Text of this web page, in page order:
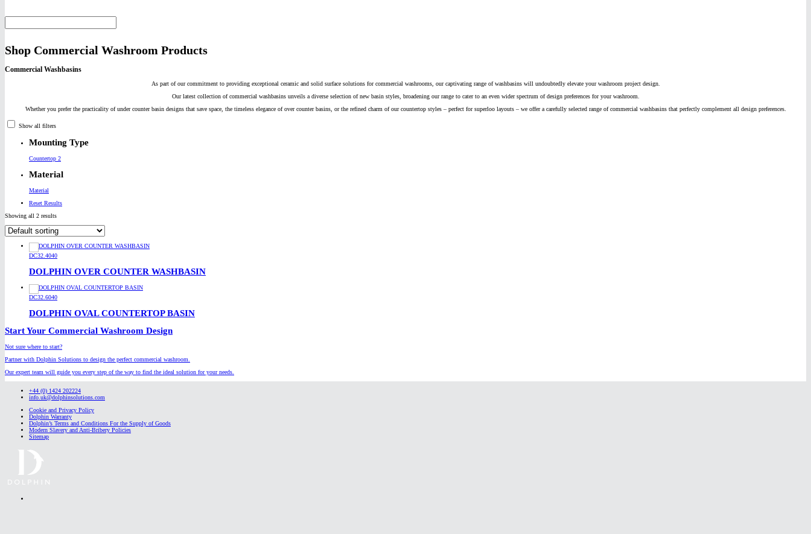
Shop Commercial Washroom Products
Commercial Washbasins
As part of our commitment to providing exceptional ceramic and solid surface solutions for commercial washrooms, our captivating range of washbasins will undoubtedly elevate your washroom project design.
Our latest collection of commercial washbasins unveils a diverse selection of new basin styles, broadening our range to cater to an even wider spectrum of design preferences for your washroom.
Whether you prefer the practicality of under counter basin designs that save space, the timeless elegance of over counter basins, or the refined charm of our countertop styles – perfect for superloo layouts – we offer a carefully selected range of commercial washbasins that perfectly complement all design preferences.
Show all filters
Mounting Type
Countertop 2
Material
Material
Reset Results
Showing all 2 results
DC32.4040
DOLPHIN OVER COUNTER WASHBASIN
DC32.6040
DOLPHIN OVAL COUNTERTOP BASIN
Start Your Commercial Washroom Design
Not sure where to start?
Partner with Dolphin Solutions to design the perfect commercial washroom.
Our expert team will guide you every step of the way to find the ideal solution for your needs.
+44 (0) 1424 202224
info.uk@dolphinsolutions.com
Cookie and Privacy Policy
Dolphin Warranty
Dolphin’s Terms and Conditions For the Supply of Goods
Modern Slavery and Anti-Bribery Policies
Sitemap